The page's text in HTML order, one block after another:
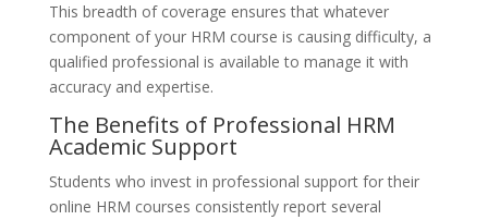
This breadth of coverage ensures that whatever
component of your HRM course is causing difficulty, a
qualified professional is available to manage it with
accuracy and expertise.
The Benefits of Professional HRM
Academic Support
Students who invest in professional support for their
online HRM courses consistently report several